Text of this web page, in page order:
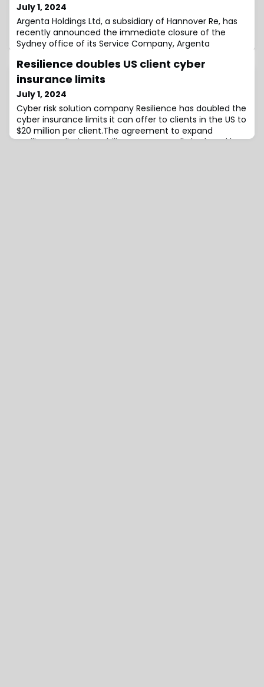
July 1, 2024
Argenta Holdings Ltd, a subsidiary of Hannover Re, has
recently announced the immediate closure of the
Sydney office of its Service Company, Argenta
Australia platform.Following a review of its underwriting
activities in Australia, the business currently managed
in Sydney, as well as future business, will now be
handled from London.The other
Resilience doubles US client cyber
insurance limits
July 1, 2024
Cyber risk solution company Resilience has doubled the
cyber insurance limits it can offer to clients in the US to
$20 million per client.The agreement to expand
Resilience’s limit capability was reportedly brokered by